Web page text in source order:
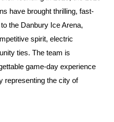
have brought thrilling, fast-
the Danbury Ice Arena,
spirit, electric
ties. The team is
game-day experience
representing the city of